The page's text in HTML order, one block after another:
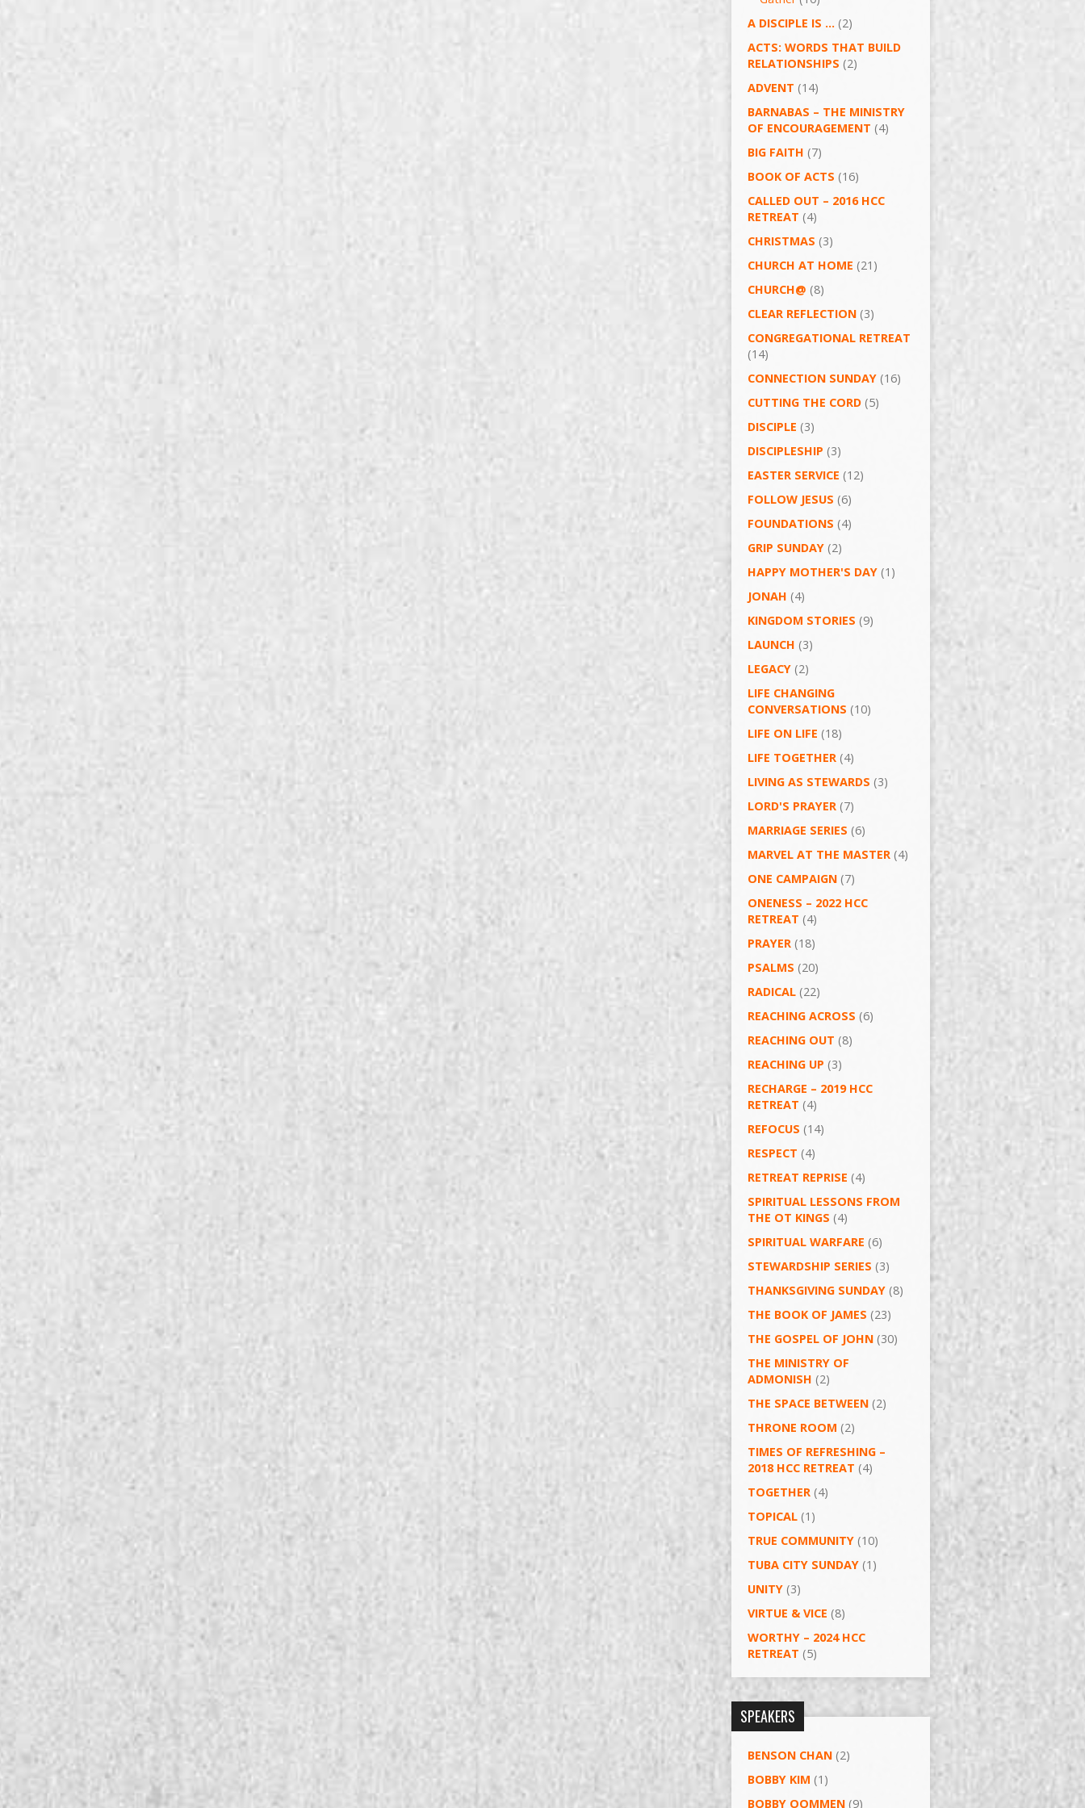
A DISCIPLE IS … (2)
ACTS: WORDS THAT BUILD
RELATIONSHIPS (2)
ADVENT (14)
BARNABAS – THE MINISTRY
OF ENCOURAGEMENT (4)
BIG FAITH (7)
BOOK OF ACTS (16)
CALLED OUT – 2016 HCC
RETREAT (4)
CHRISTMAS (3)
CHURCH AT HOME (21)
CHURCH@ (8)
CLEAR REFLECTION (3)
CONGREGATIONAL RETREAT
(14)
CONNECTION SUNDAY (16)
CUTTING THE CORD (5)
DISCIPLE (3)
DISCIPLESHIP (3)
EASTER SERVICE (12)
FOLLOW JESUS (6)
FOUNDATIONS (4)
GRIP SUNDAY (2)
HAPPY MOTHER'S DAY (1)
JONAH (4)
KINGDOM STORIES (9)
LAUNCH (3)
LEGACY (2)
LIFE CHANGING
CONVERSATIONS (10)
LIFE ON LIFE (18)
LIFE TOGETHER (4)
LIVING AS STEWARDS (3)
LORD'S PRAYER (7)
MARRIAGE SERIES (6)
MARVEL AT THE MASTER (4)
ONE CAMPAIGN (7)
ONENESS – 2022 HCC
RETREAT (4)
PRAYER (18)
PSALMS (20)
RADICAL (22)
REACHING ACROSS (6)
REACHING OUT (8)
REACHING UP (3)
RECHARGE – 2019 HCC
RETREAT (4)
REFOCUS (14)
RESPECT (4)
RETREAT REPRISE (4)
SPIRITUAL LESSONS FROM
THE OT KINGS (4)
SPIRITUAL WARFARE (6)
STEWARDSHIP SERIES (3)
THANKSGIVING SUNDAY (8)
THE BOOK OF JAMES (23)
THE GOSPEL OF JOHN (30)
THE MINISTRY OF
ADMONISH (2)
THE SPACE BETWEEN (2)
THRONE ROOM (2)
TIMES OF REFRESHING –
2018 HCC RETREAT (4)
TOGETHER (4)
TOPICAL (1)
TRUE COMMUNITY (10)
TUBA CITY SUNDAY (1)
UNITY (3)
VIRTUE & VICE (8)
WORTHY – 2024 HCC
RETREAT (5)
SPEAKERS
BENSON CHAN (2)
BOBBY KIM (1)
BOBBY OOMMEN (9)